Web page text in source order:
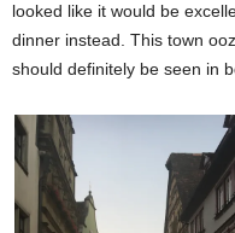
looked like it would be
dinner instead. This town
should definitely be seen in